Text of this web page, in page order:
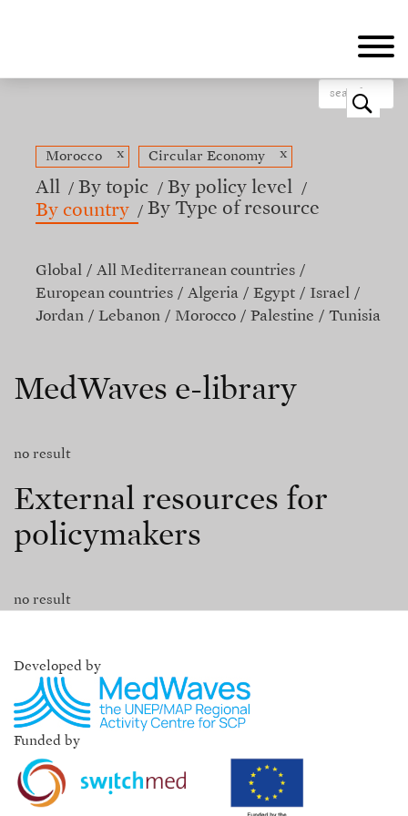
o
Morocco x Circular Economy x
All By topic
By policy level
By country
By Type of resource
Global
All Mediterranean countries
European countries
Algeria Egypt
Israel
Jordan
Lebanon Morocco Palestine Tunisia
MedWaves e-library
no result
External resources for
policymakers
no result
Developed by
Funded by